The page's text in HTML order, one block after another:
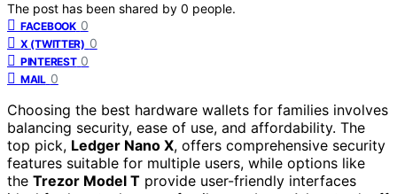
The post has been shared by 0 people.
FACEBOOK 0
X (TWITTER) 0
PINTEREST 0
MAIL 0
Choosing the best hardware wallets for families involves
balancing security, ease of use, and affordability. The
top pick, Ledger Nano X, offers comprehensive security
features suitable for multiple users, while options like
the Trezor Model T provide user-friendly interfaces